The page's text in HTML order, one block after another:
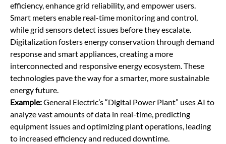
efficiency, enhance grid reliability, and empower users.
Smart meters enable real-time monitoring and control,
while grid sensors detect issues before they escalate.
Digitalization fosters energy conservation through demand
response and smart appliances, creating a more
interconnected and responsive energy ecosystem. These
technologies pave the way for a smarter, more sustainable
energy future.
Example:General Electric’s “Digital Power Plant” uses AI to
analyze vast amounts of data in real-time, predicting
equipment issues and optimizing plant operations, leading
to increased efficiency and reduced downtime.